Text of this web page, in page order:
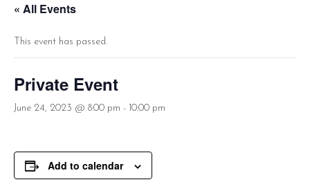
« All Events
This event has passed.
Private Event
June 24, 2023 @ 8:00 pm - 10:00 pm
Add to calendar